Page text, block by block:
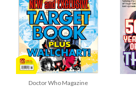
Doctor Who Magazine